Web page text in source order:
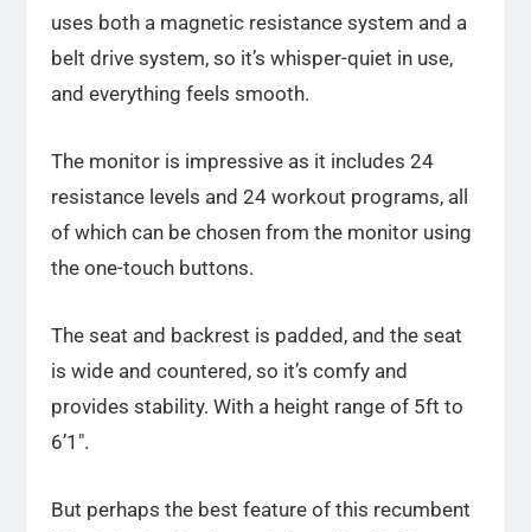
uses both a magnetic resistance system and a
belt drive system, so it’s whisper-quiet in use,
and everything feels smooth.
The monitor is impressive as it includes 24
resistance levels and 24 workout programs, all
of which can be chosen from the monitor using
the one-touch buttons.
The seat and backrest is padded, and the seat
is wide and countered, so it’s comfy and
provides stability. With a height range of 5ft to
6’1″.
But perhaps the best feature of this recumbent